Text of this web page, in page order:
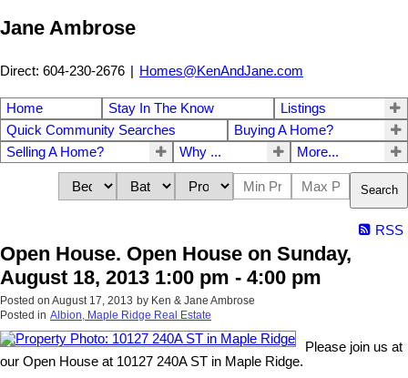
Jane Ambrose
Direct: 604-230-2676 | Homes@KenAndJane.com
Home Stay In The Know
Listings
Quick Community Searches
Buying A Home?
Selling A Home?
Why ... More...
Search
RSS
Open House. Open House on Sunday,
August 18, 2013 1:00 pm - 4:00 pm
Posted on August 17, 2013 by Ken & Jane Ambrose
Posted in Albion, Maple Ridge Real Estate
Please join us at
our Open House at 10127 240A ST in Maple Ridge.